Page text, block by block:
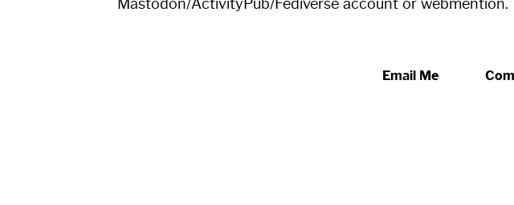
Mastodon/ActivityPub/Fediverse account or webmention.
Email Me